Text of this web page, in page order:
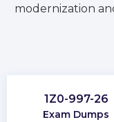
modernization
1Z0-997-26
Exam Dumps